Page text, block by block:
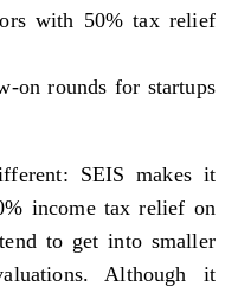
with 50% tax relief
on rounds for startups
SEIS makes it
income tax relief on
to get into smaller
Although it